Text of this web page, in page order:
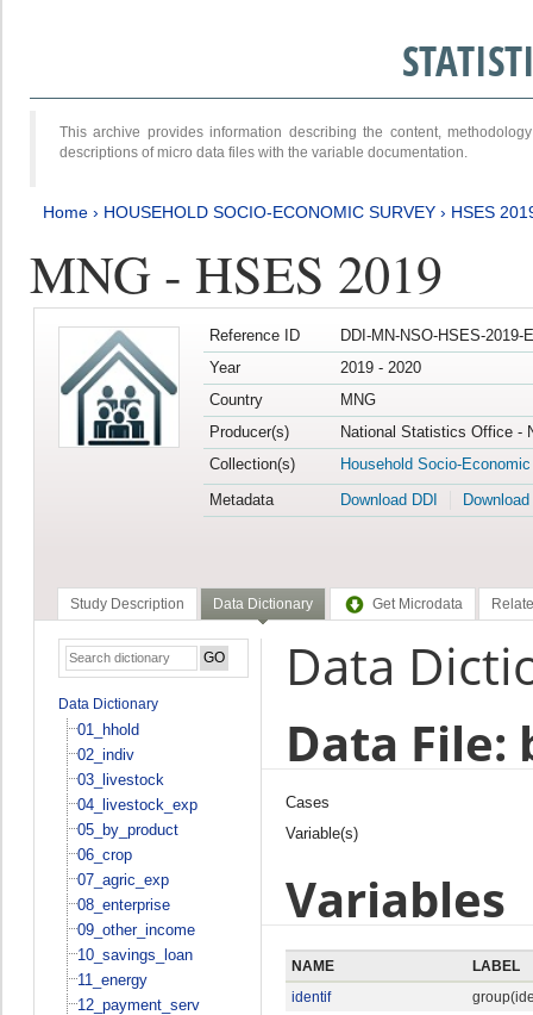
This archive provides information describing the content,
descriptions of micro data files with the variable documentation.
Home › HOUSEHOLD SOCIO-ECONOMIC SURVEY › HSES
MNG - HSES 2019
Reference ID
DDI-MN-NSO-HSES-2019-
Year
2019 - 2020
Country
MNG
Producer(s)
National Statistics Office -
Collection(s)
Household Socio-
Metadata
Download DDI
Study Description Data Dictionary Get Microdata
Data Dictionary
01_hhold
02_indiv
03_livestock
04_livestock_exp
05_by_product
06_crop
07_agric_exp
08_enterprise
09_other_income
10_savings_loan
11_energy
12_payment_serv
Data
Data File:
Cases
Variable(s)
Variables
NAME
LABEL
identif